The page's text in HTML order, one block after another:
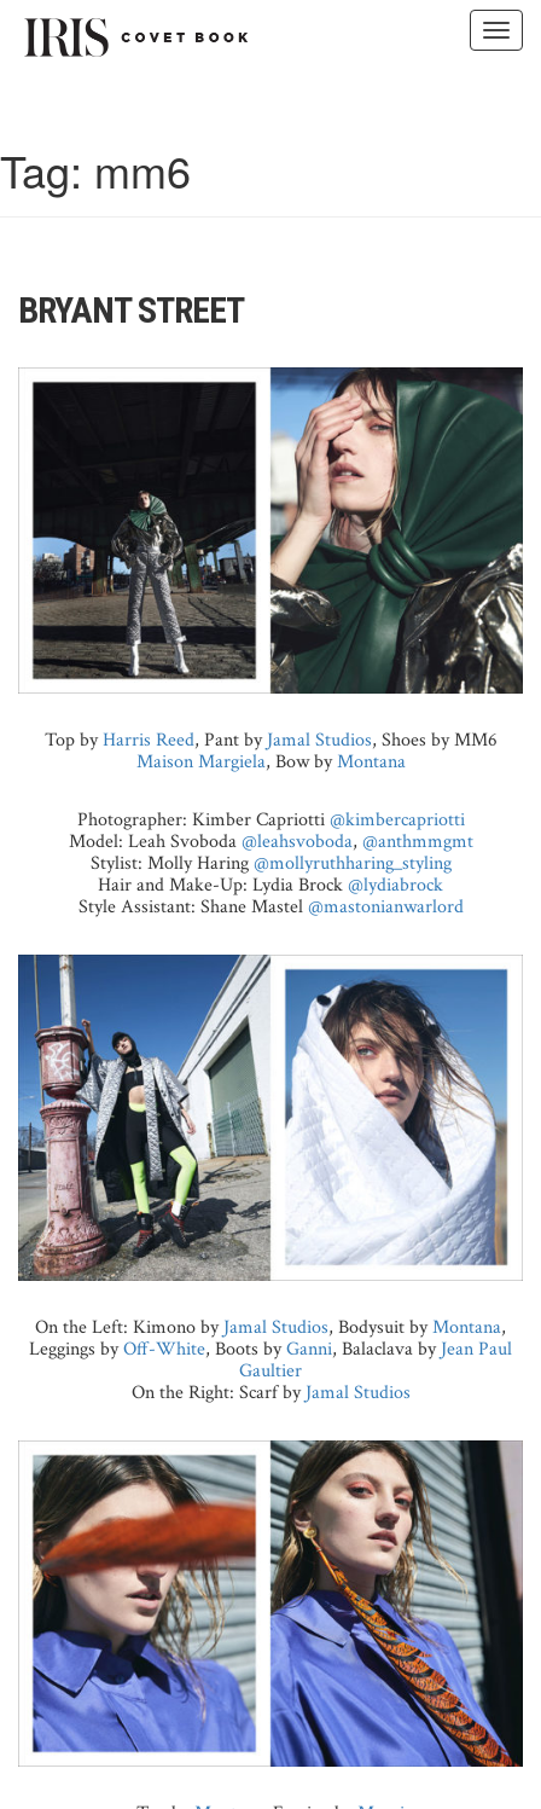
Tag: mm6
BRYANT STREET
Top byHarris Reed, Pant byJamal Studios, Shoes by MM6
Maison Margiela, Bow byMontana
Photographer: Kimber Capriotti@kimbercapriotti
Model: Leah Svoboda@leahsvoboda, @anthmmgmt
Stylist: Molly Haring@mollyruthharing_styling
Hair and Make-Up: Lydia Brock@lydiabrock
Style Assistant: Shane Mastel@mastonianwarlord
On the Left: Kimono byJamal Studios, Bodysuit byMontana,
Leggings byOff-White, Boots byGanni, Balaclava byJean Paul
Gaultier
On the Right: Scarf byJamal Studios